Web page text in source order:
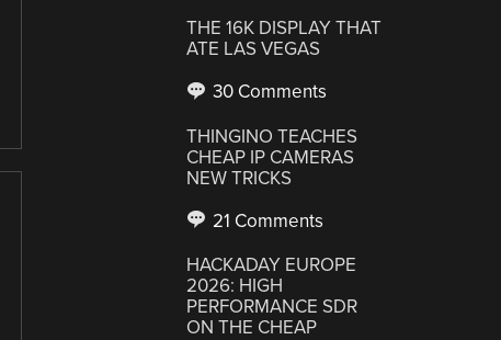
THE 16K DISPLAY THAT
ATE LAS VEGAS
30 Comments
THINGINO TEACHES
CHEAP IP CAMERAS
NEW TRICKS
21 Comments
HACKADAY EUROPE
2026: HIGH
PERFORMANCE SDR
ON THE CHEAP